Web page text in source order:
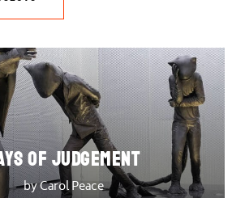
OF JUDGEMENT
by Carol Peace